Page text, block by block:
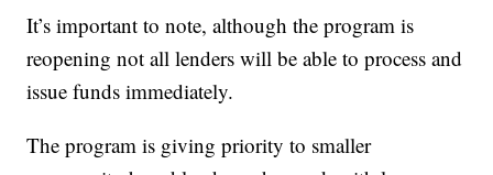
It’s important to note, although the program is
reopening not all lenders will be able to process and
issue funds immediately.
The program is giving priority to smaller